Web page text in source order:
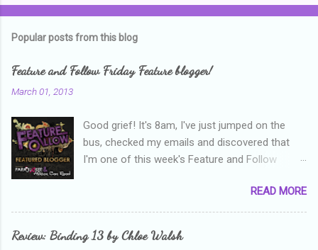
o
e
s
Popular posts from this blog
Feature and Follow Friday Feature blogger!
March 01, 2013
Good grief! It's 8am, I've just jumped on the
bus, checked my emails and discovered that
I'm one of this week's Feature and Follow
and thanks heaps to Parajunkee and Alison Can
Read ! This week's question is: Confess your
blogger sins! Is there anything as a newbie
blogger that you've done, that as you've gained
READ MORE
Review: Binding 13 by Chloe Walsh